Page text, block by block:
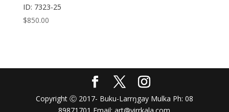
ID: 7323-25
$850.00
Copyright Ⓒ 2017- Buku-Larrŋgay Mulka Ph: 08